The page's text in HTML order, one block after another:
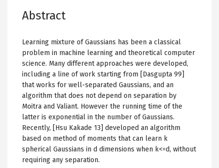
Abstract
Learning mixture of Gaussians has been a classical
problem in machine learning and theoretical computer
science. Many different approaches were developed,
including a line of work starting from [Dasgupta 99]
that works for well-separated Gaussians, and an
algorithm that does not depend on separation by
Moitra and Valiant. However the running time of the
latter is exponential in the number of Gaussians.
Recently, [Hsu Kakade 13] developed an algorithm
based on method of moments that can learn k
spherical Gaussians in d dimensions when k<=d, without
requiring any separation.